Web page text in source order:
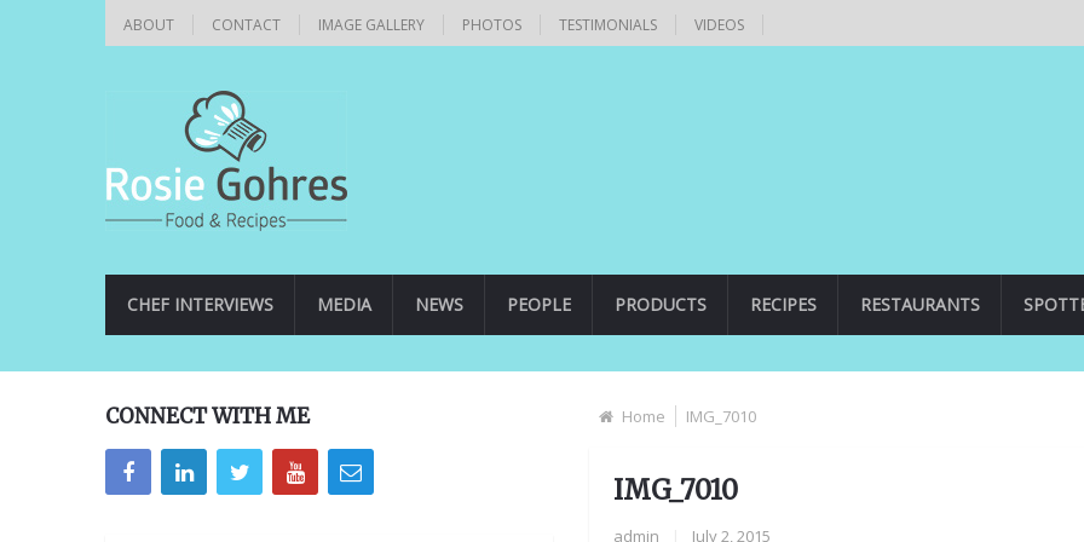
ABOUT CONTACT IMAGE GALLERY PHOTOS TESTIMONIALS VIDEOS
CHEF INTERVIEWS MEDIA NEWS PEOPLE PRODUCTS RECIPES RESTAURANTS
Home IMG_7010
IMG_7010
admin July 2, 2015
CONNECT WITH ME